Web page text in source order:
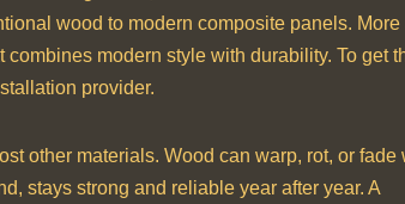
wood to modern composite panels. More
modern style with durability. To get
provider.
other materials. Wood can warp, rot, or fade
stays strong and reliable year after year. A